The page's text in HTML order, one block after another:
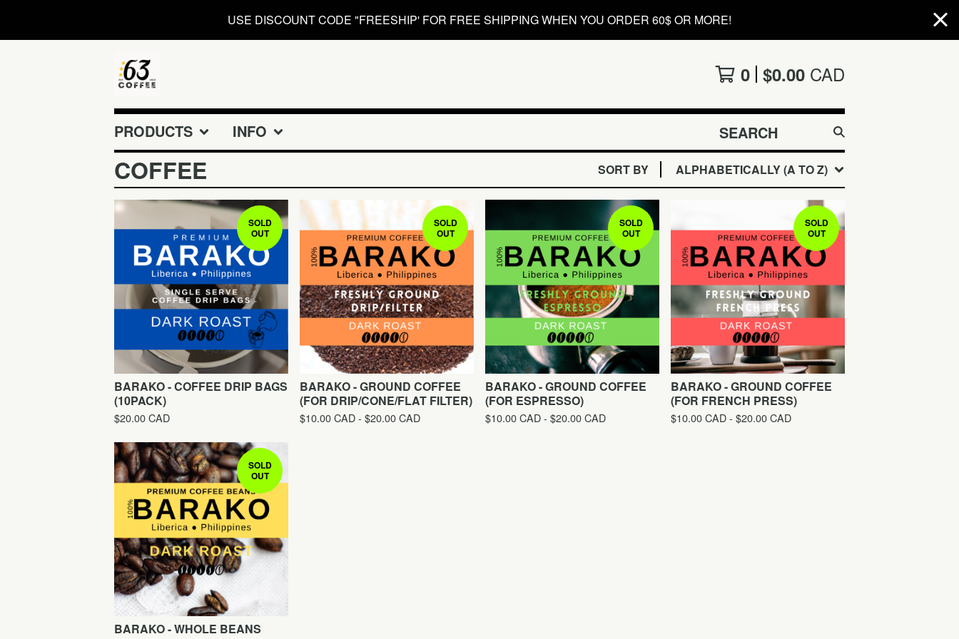
USE DISCOUNT CODE "FREESHIP' FOR FREE SHIPPING WHEN YOU ORDER 60$ OR MORE!
0 $0.00 CAD
PRODUCTS INFO
SEARCH
PRODUCTS
COFFEE SORT BY ALPHABETICALLY (A TO Z)
SOLD
OUT
BARAKO - COFFEE DRIP BAGS
(10PACK)
$20.00CAD
SOLD
OUT
BARAKO - GROUND COFFEE
(FOR DRIP/CONE/FLAT FILTER)
$10.00CAD- $20.00CAD
SOLD
OUT
BARAKO - GROUND COFFEE
(FOR ESPRESSO)
$10.00CAD- $20.00CAD
SOLD
OUT
BARAKO - GROUND COFFEE
(FOR FRENCH PRESS)
$10.00CAD- $20.00CAD
SOLD
OUT
BARAKO - WHOLE BEANS